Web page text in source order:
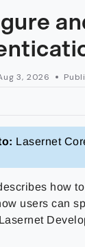
3, 2026
Lasernet
how
users can